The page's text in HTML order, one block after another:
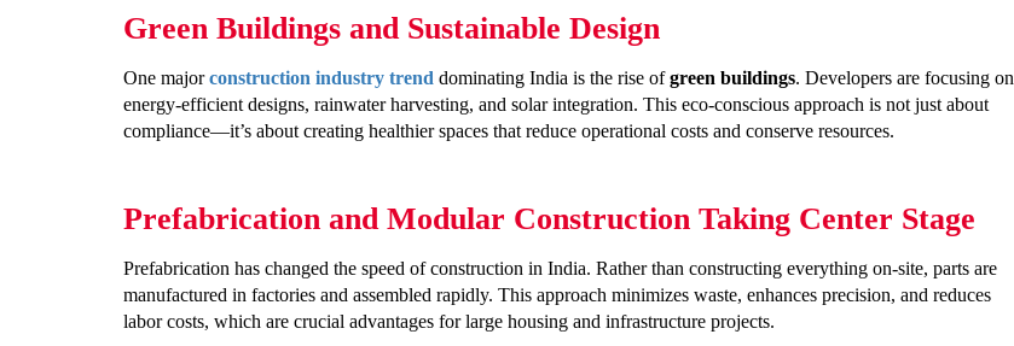
Green Buildings and Sustainable Design
One majorconstruction industry trend dominating India is the rise ofgreen buildings. Developers are focusing on
energy-efficient designs, rainwater harvesting, and solar integration. This eco-conscious approach is not just about
compliance—it’s about creating healthier spaces that reduce operational costs and conserve resources.
Prefabrication and Modular Construction Taking Center Stage
Prefabrication has changed the speed of construction in India. Rather than constructing everything on-site, parts are
manufactured in factories and assembled rapidly. This approach minimizes waste, enhances precision, and reduces
labor costs, which are crucial advantages for large housing and infrastructure projects.